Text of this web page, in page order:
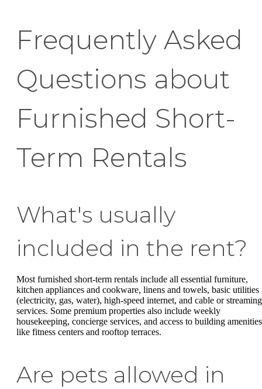
Frequently Asked
Questions about
Furnished Short-
Term Rentals
What's usually
included in the rent?
Most furnished short-term rentals include all essential furniture,
kitchen appliances and cookware, linens and towels, basic utilities
(electricity, gas, water), high-speed internet, and cable or streaming
services. Some premium properties also include weekly
housekeeping, concierge services, and access to building amenities
like fitness centers and rooftop terraces.
Are pets allowed in